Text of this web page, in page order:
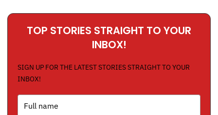
TOP STORIES STRAIGHT TO YOUR
INBOX!
SIGN UP FOR THE LATEST STORIES STRAIGHT TO YOUR
INBOX!